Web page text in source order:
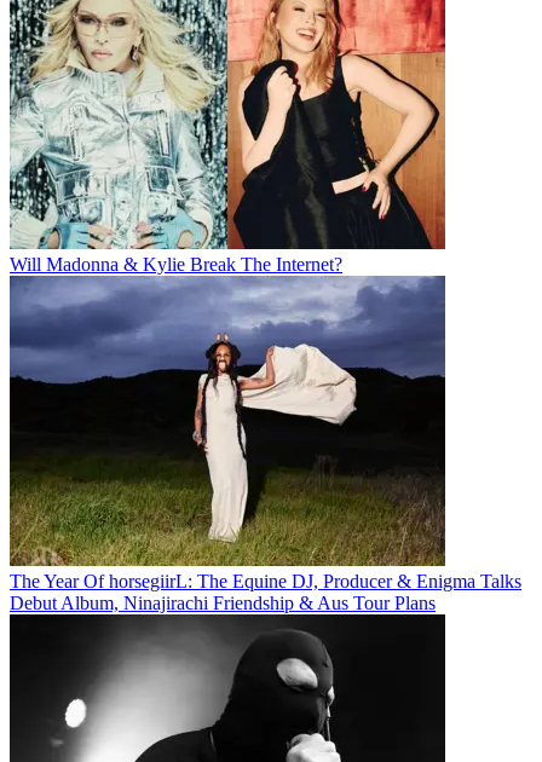
Will Madonna & Kylie Break The Internet?
The Year Of horsegiirL: The Equine DJ, Producer & Enigma Talks
Debut Album, Ninajirachi Friendship & Aus Tour Plans